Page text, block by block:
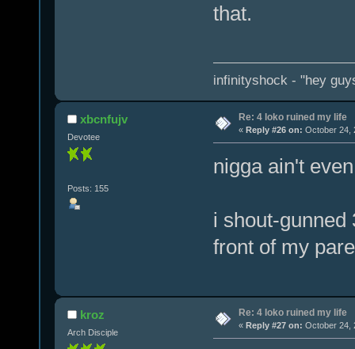
that.
infinityshock - "hey
xbcnfujv
Devotee
Posts: 155
Re: 4 loko ruined my life
« Reply #26 on: October 24,
nigga ain't
i shout-gunned
front of my
kroz
Arch Disciple
Re: 4 loko ruined my life
« Reply #27 on: October 24,